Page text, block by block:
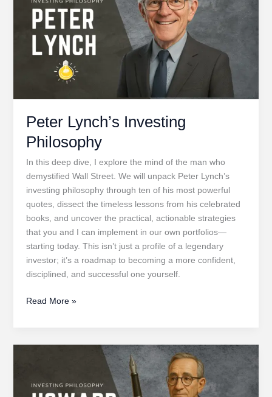
Peter Lynch’s Investing
Philosophy
In this deep dive, I explore the mind of the man who
demystified Wall Street. We will unpack Peter Lynch’s
investing philosophy through ten of his most powerful
quotes, dissect the timeless lessons from his celebrated
books, and uncover the practical, actionable strategies
that you and I can implement in our own portfolios—
starting today. This isn’t just a profile of a legendary
investor; it’s a roadmap to becoming a more confident,
disciplined, and successful one yourself.
Peter
Read More »